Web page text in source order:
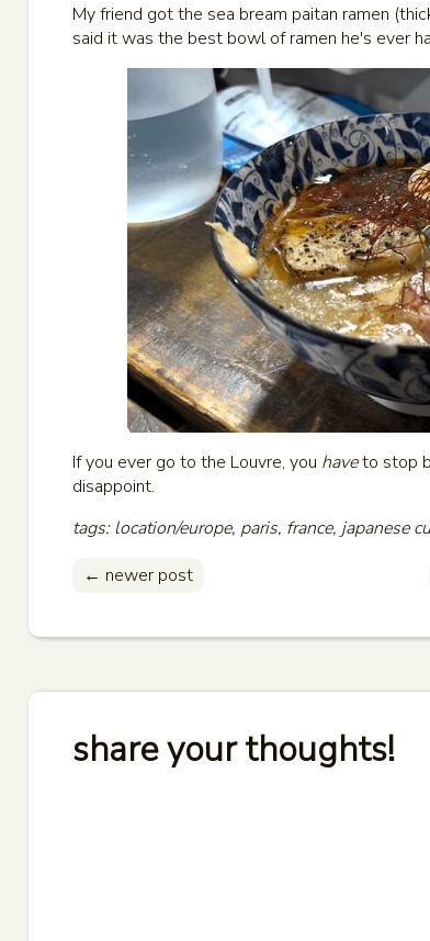
My friend got the sea bream paitan ramen
said it was the best bowl of ramen he's ever
If you ever go to the Louvre, you haveto stop
disappoint.
tags: location/europe, paris, france, japanese
← newer post
share your thoughts!